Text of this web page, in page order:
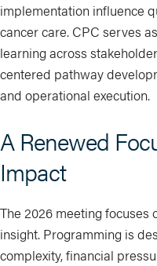
implementation influence
cancer care. CPC serves
learning across
centered pathway
and operational execution.
A Renewed
Impact
The 2026 meeting
insight. Programming is
complexity, financial